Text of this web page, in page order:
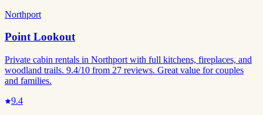
Northport
Point Lookout
Private cabin rentals in Northport with full kitchens, fireplaces, and
woodland trails. 9.4/10 from 27 reviews. Great value for couples
and families.
9.4